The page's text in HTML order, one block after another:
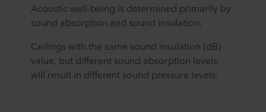
Acoustic well-being is determined primarily by
sound absorption and sound insulation.
Ceilings with the same sound insulation (dB)
value, but different sound absorption levels,
will result in different sound pressure levels.